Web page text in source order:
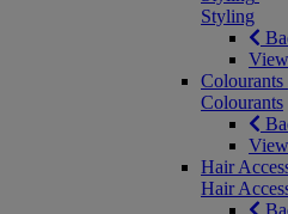
Styling
Colourants
Colourants
Hair
Hair